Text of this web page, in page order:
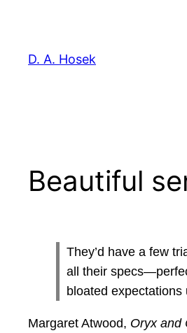
content
D. A. Hosek
Beautiful
They’d have a few
all their
bloated
Margaret Atwood, Oryx and